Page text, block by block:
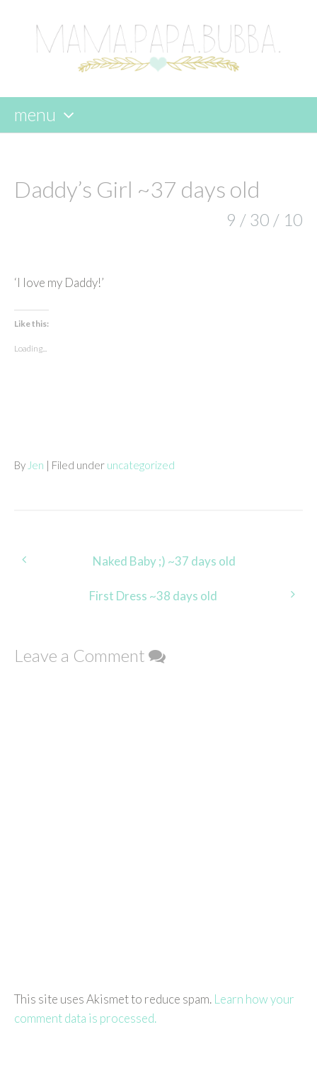
menu
content
Daddy’s Girl ~37 days old
9 / 30 / 10
‘I love my Daddy!’
Like this:
Loading...
By Jen | Filed under uncategorized
Post
navigation
Naked Baby ;) ~37 days old
First Dress ~38 days old
Leave a Comment
This site uses Akismet to reduce spam. Learn how your
comment data is processed.